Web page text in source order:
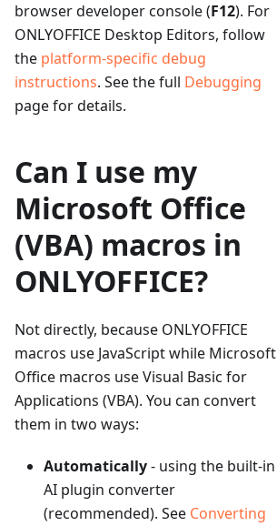
browser developer console (F12). For
ONLYOFFICE Desktop Editors, follow
the platform-specific debug
instructions. See the full Debugging
page for details.
Can I use my
Microsoft Office
(VBA) macros in
ONLYOFFICE?
Not directly, because ONLYOFFICE
macros use JavaScript while Microsoft
Office macros use Visual Basic for
Applications (VBA). You can convert
them in two ways:
Automatically- using the built-in
AI plugin converter
(recommended). See Converting